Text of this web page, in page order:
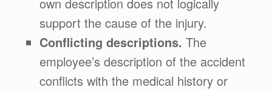
support the cause of the injury.
Conflicting descriptions. The
employee’s description of the accident
conflicts with the medical history or